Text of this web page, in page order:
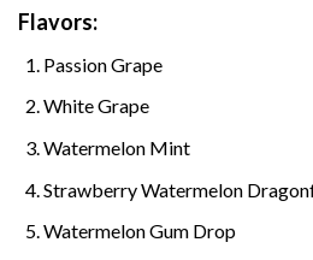
Flavors:
Passion Grape
White Grape
Watermelon Mint
Strawberry Watermelon
Watermelon Gum Drop